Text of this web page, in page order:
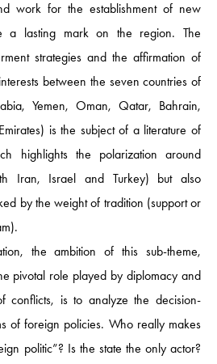
work for the establishment of new
a lasting mark on the region. The
strategies and the affirmation of
between the seven countries of
Yemen, Oman, Qatar, Bahrain,
is the subject of a literature of
highlights the polarization around
Iran, Israel and Turkey) but also
by the weight of tradition (support or
the ambition of this sub-theme,
pivotal role played by diplomacy and
conflicts, is to analyze the decision-
of foreign policies. Who really makes
politic”? Is the state the only actor?